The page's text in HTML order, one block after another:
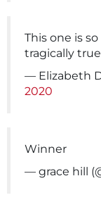
This one is
tragically
— Elizabeth
2020
Winner
— grace hill